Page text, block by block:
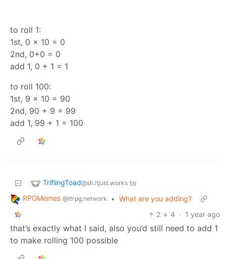
to roll 1:
1st, 0 x 10 = 0
2nd, 0+0 = 0
add 1, 0 + 1 = 1
to roll 100:
1st, 9 x 10 = 90
2nd, 90 + 9 = 99
add 1, 99 + 1 = 100
TriflingToad@sh.itjust.works to
RPGMemes @ttrpg.network • What are you adding?
2
4 · 1 year ago
that’s exactly what I said, also you’d still need to add 1
to make rolling 100 possible